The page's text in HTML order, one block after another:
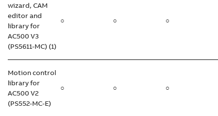
wizard, CAM
editor and
library for
AC500 V3
(PS5611-MC) (1)
○ ○ ○
Motion control
library for
AC500 V2
(PS552-MC-E)
○ ○ ○